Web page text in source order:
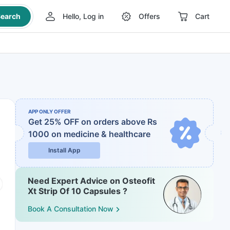
Hello, Log in Offers Cart
APP ONLY OFFER
Get 25% OFF on orders above Rs
1000 on medicine & healthcare
Install App
Need Expert Advice on Osteofit
Xt Strip Of 10 Capsules ?
Book A Consultation Now